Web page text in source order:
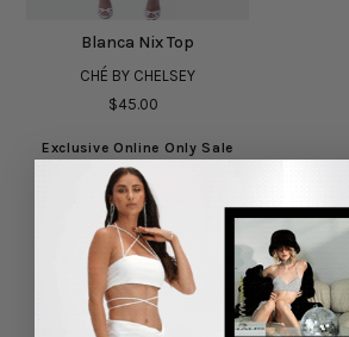
Blanca Nix Top
CHÉ BY CHELSEY
$45.00
Exclusive Online Only Sale
Showing items(s) 1-1 of 1.